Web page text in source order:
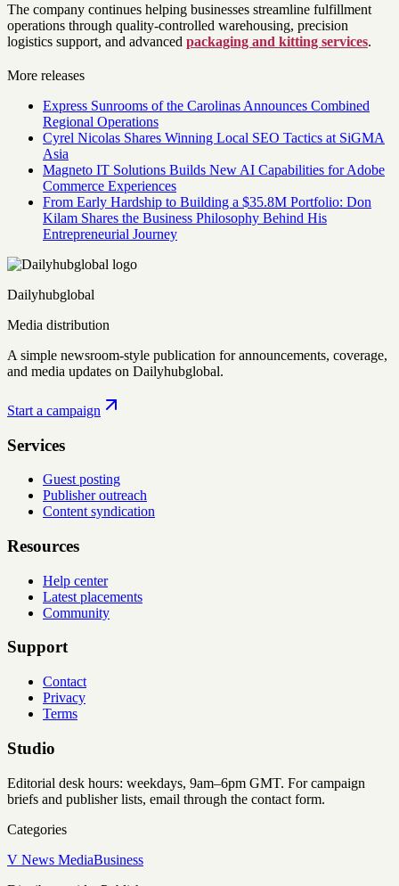
The company continues helping businesses streamline fulfillment
operations through quality-controlled warehousing, precision
logistics support, and advanced packaging and kitting services.
More releases
Express Sunrooms of the Carolinas Announces Combined
Regional Operations
Cyrel Nicolas Shares Winning Local SEO Tactics at SiGMA
Asia
Magneto IT Solutions Builds New AI Capabilities for Adobe
Commerce Experiences
From Early Hardship to Building a $35.8M Portfolio: Don
Kilam Shares the Business Philosophy Behind His
Entrepreneurial Journey
Dailyhubglobal
Media distribution
A simple newsroom-style publication for announcements, coverage,
and media updates on Dailyhubglobal.
Start a campaign
Services
Guest posting
Publisher outreach
Content syndication
Resources
Help center
Latest placements
Community
Support
Contact
Privacy
Terms
Studio
Editorial desk hours: weekdays, 9am–6pm GMT. For campaign
briefs and publisher lists, email through the contact form.
Categories
V News MediaBusiness